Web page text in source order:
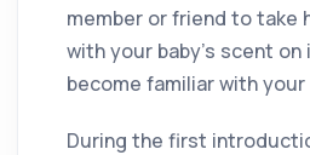
member or friend to take
with your baby’s scent
become familiar with your
During the first